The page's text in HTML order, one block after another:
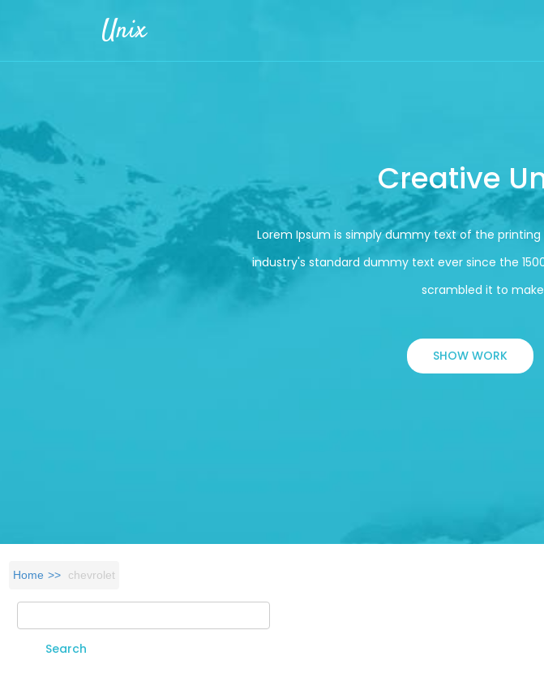
Unix
Creative
Lorem Ipsum is simply dummy text of the
industry's standard dummy text ever since the
scrambled it to
SHOW WORK
Home chevrolet
Search form